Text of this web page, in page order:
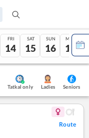
FRI
14
SAT
15
SUN
16
MON
17
Tatkal only Ladies Seniors
Route